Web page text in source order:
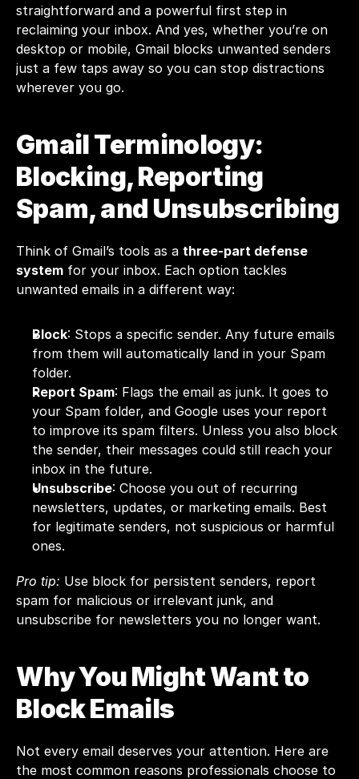
straightforward and a powerful first step in
reclaiming your inbox. And yes, whether you’re on
desktop or mobile, Gmail blocks unwanted senders
just a few taps away so you can stop distractions
wherever you go.
Gmail Terminology:
Blocking, Reporting
Spam, and Unsubscribing
Think of Gmail’s tools as a three-part defense
system for your inbox. Each option tackles
unwanted emails in a different way:
Block: Stops a specific sender. Any future emails
from them will automatically land in your Spam
folder.
Report Spam: Flags the email as junk. It goes to
your Spam folder, and Google uses your report
to improve its spam filters. Unless you also block
the sender, their messages could still reach your
inbox in the future.
Unsubscribe: Choose you out of recurring
newsletters, updates, or marketing emails. Best
for legitimate senders, not suspicious or harmful
ones.
Pro tip: Use block for persistent senders, report
spam for malicious or irrelevant junk, and
unsubscribe for newsletters you no longer want.
Why You Might Want to
Block Emails
Not every email deserves your attention. Here are
the most common reasons professionals choose to